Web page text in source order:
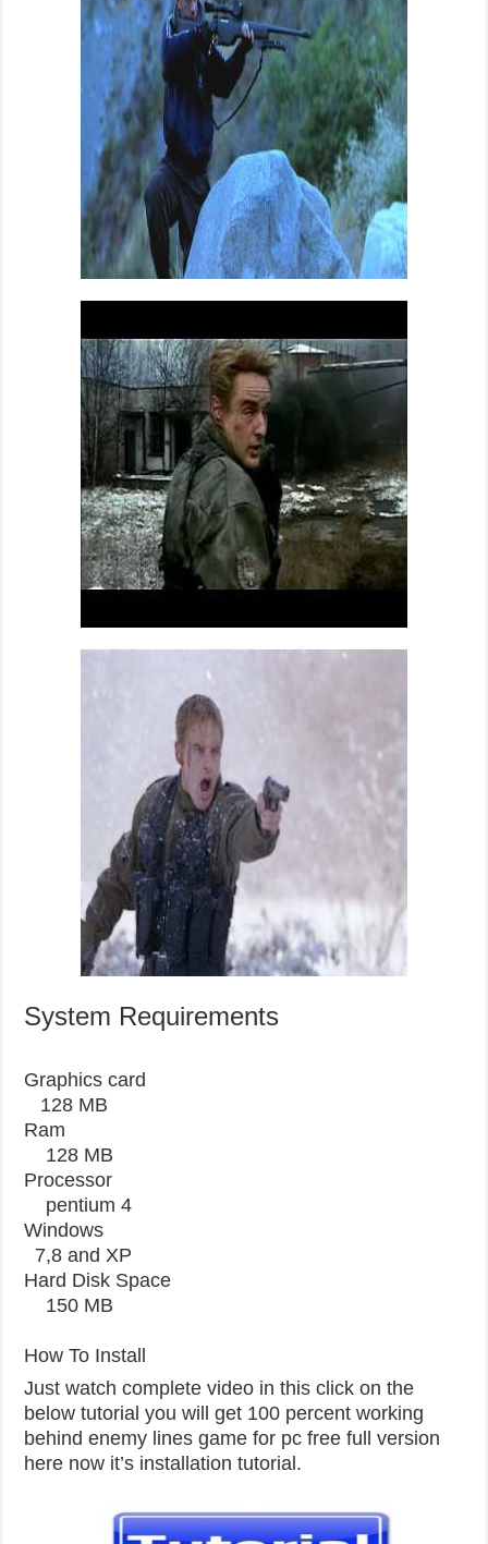
System Requirements
Graphics card
128 MB
Ram
128 MB
Processor
pentium 4
Windows
7,8 and XP
Hard Disk Space
150 MB
How To Install
Just watch complete video in this click on the
below tutorial you will get 100 percent working
behind enemy lines game for pc free full version
here now it’s installation tutorial.